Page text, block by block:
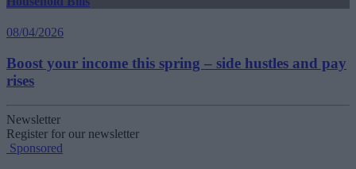
08/04/2026
Boost your income this spring – side hustles and pay
rises
Newsletter
Register for our newsletter
Sponsored